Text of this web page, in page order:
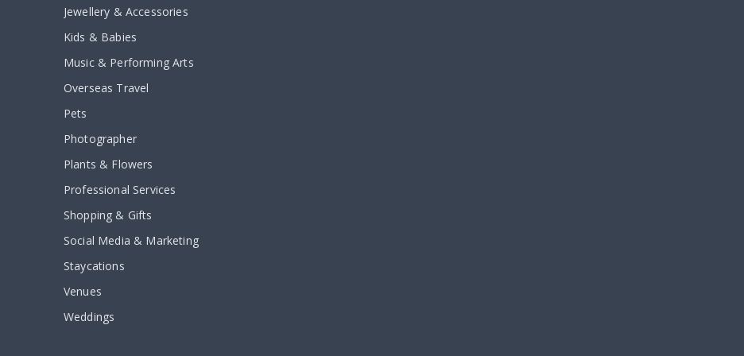
Jewellery & Accessories
Kids & Babies
Music & Performing Arts
Overseas Travel
Pets
Photographer
Plants & Flowers
Professional Services
Shopping & Gifts
Social Media & Marketing
Staycations
Venues
Weddings